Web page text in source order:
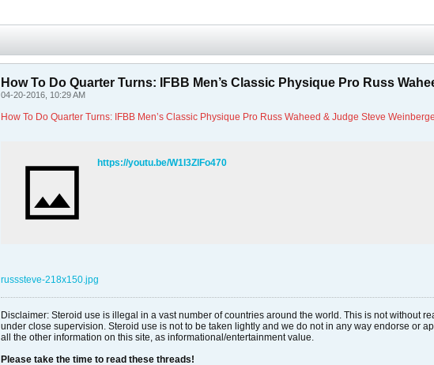
How To Do Quarter Turns: IFBB Men’s Classic Physique Pro Russ
04-20-2016, 10:29 AM
How To Do Quarter Turns: IFBB Men’s Classic Physique Pro Russ Waheed & Judge Steve
https://youtu.be/W1I3ZlFo470
russsteve-218x150.jpg
Disclaimer: Steroid use is illegal in a vast number of countries around the world. This is not without
under close supervision. Steroid use is not to be taken lightly and we do not in any way endorse or
all the other information on this site, as informational/entertainment value.
Please take the time to read these threads!